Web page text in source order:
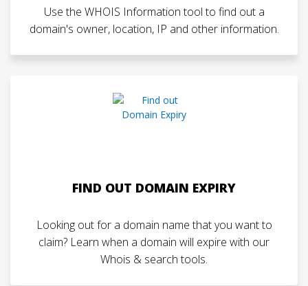
Use the WHOIS Information tool to find out a
domain's owner, location, IP and other information.
FIND OUT DOMAIN EXPIRY
Looking out for a domain name that you want to
claim? Learn when a domain will expire with our
Whois & search tools.